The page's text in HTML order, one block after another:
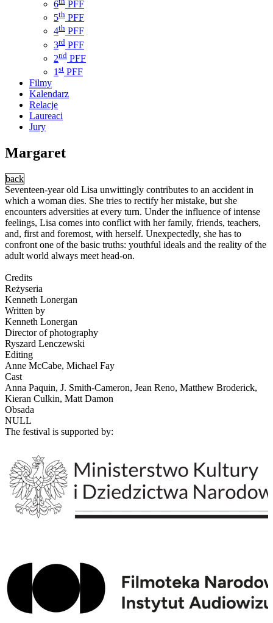
6
PFF
5th PFF
4th PFF
3rd PFF
2nd PFF
1 st PFF
Filmy
Kalendarz
Relacje
Laureaci
Jury
Margaret
back
Seventeen-year old Lisa unwittingly contributes to an accident in
which a woman dies. She tries to rectify her mistake, but she
encounters adversities at every turn. Under the influence of intense
feelings, Lisa comes into conflict with her family, friends, teachers,
and, first and foremost, with herself. Unexpectedly, she has to
confront one of the basic truths: youthful ideals and the reality of the
adult world always meet head-on.
Credits
Reżyseria
Kenneth Lonergan
Written by
Kenneth Lonergan
Director of photography
Ryszard Lenczewski
Editing
Anne McCabe, Michael Fay
Cast
Anna Paquin, J. Smith-Cameron, Jean Reno, Matthew Broderick,
Kieran Culkin, Matt Damon
Obsada
NULL
The festival is supported by: